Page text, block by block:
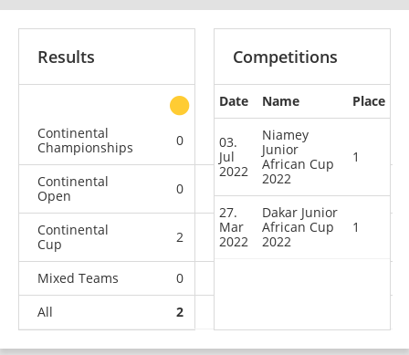
Results
other
Continental
Championships
0 0 0
Continental
Open
0 1
Continental
Cup
2 0 0 1
Mixed Teams 0
All
2
Competitions
Date Name Place
03.
Jul
2022
Niamey
Junior
African Cup
2022
1
27.
Mar
2022
Dakar Junior
African Cup
2022
1